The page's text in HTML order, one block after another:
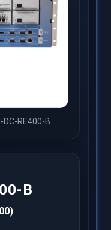
RE400-B
B